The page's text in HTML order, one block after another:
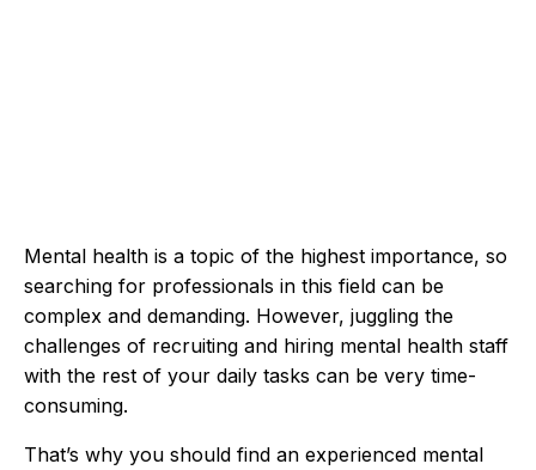
Mental health is a topic of the highest importance, so
searching for professionals in this field can be
complex and demanding. However, juggling the
challenges of recruiting and hiring mental health staff
with the rest of your daily tasks can be very time-
consuming.
That’s why you should find an experienced mental